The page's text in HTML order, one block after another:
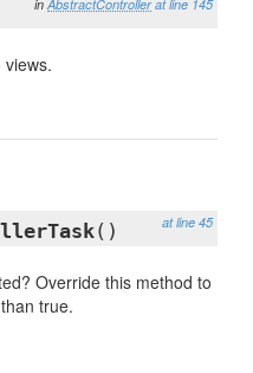
in AbstractController at line 145
at line 45
()
Override this method to
true.